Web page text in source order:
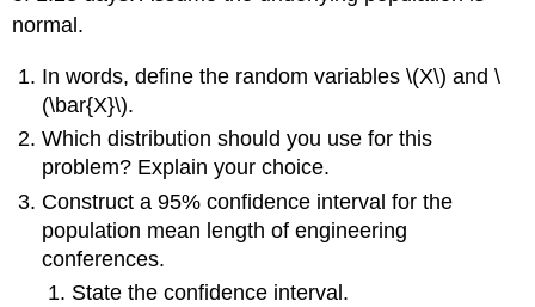
normal.
In words, define the random variables \(X\) and \
(\bar{X}\).
Which distribution should you use for this
problem? Explain your choice.
Construct a 95% confidence interval for the
population mean length of engineering
conferences.
State the confidence interval.